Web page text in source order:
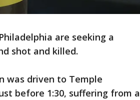
are seeking a
shot and killed.
was driven to Temple
before 1:30, suffering from a